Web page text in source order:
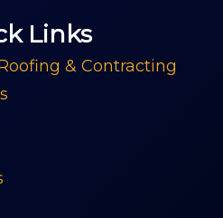
Links
& Contracting